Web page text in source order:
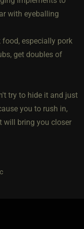
with eyeballing
food, especially pork
get doubles of
try to hide it and just
you to rush in,
will bring you closer